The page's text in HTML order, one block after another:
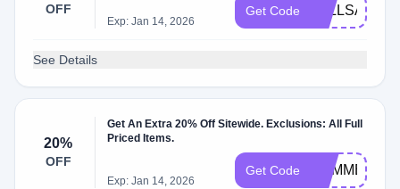
OFF
Exp: Jan 14, 2026
Get Code FALLSALE
See Details
20%
OFF
Get An Extra 20% Off Sitewide. Exclusions: All Full
Priced Items.
Exp: Jan 14, 2026
Get Code SUMMER20